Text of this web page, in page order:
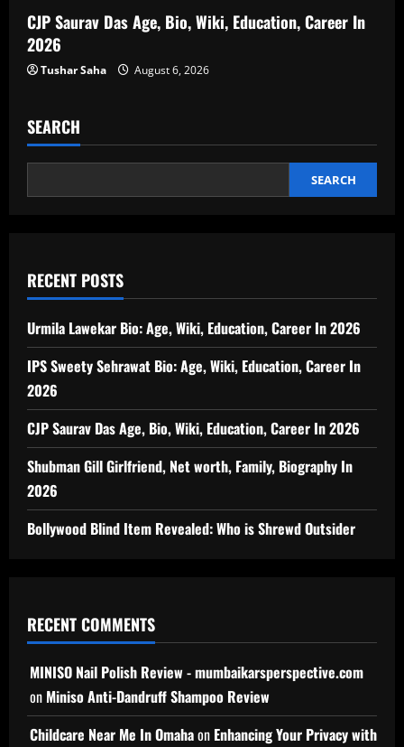
CJP Saurav Das Age, Bio, Wiki, Education, Career In
2026
Tushar Saha August 6, 2026
SEARCH
SEARCH
RECENT POSTS
Urmila Lawekar Bio: Age, Wiki, Education, Career In 2026
IPS Sweety Sehrawat Bio: Age, Wiki, Education, Career In
2026
CJP Saurav Das Age, Bio, Wiki, Education, Career In 2026
Shubman Gill Girlfriend, Net worth, Family, Biography In
2026
Bollywood Blind Item Revealed: Who is Shrewd Outsider
RECENT COMMENTS
MINISO Nail Polish Review - mumbaikarsperspective.com
on Miniso Anti-Dandruff Shampoo Review
Childcare Near Me In Omahaon Enhancing Your Privacy with